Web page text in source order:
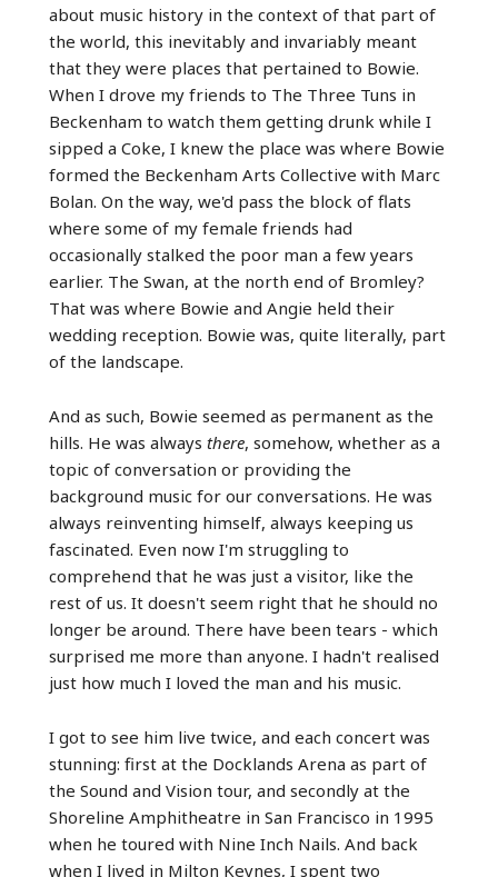
about music history in the context of that part of
the world, this inevitably and invariably meant
that they were places that pertained to Bowie.
When I drove my friends to The Three Tuns in
Beckenham to watch them getting drunk while I
sipped a Coke, I knew the place was where Bowie
formed the Beckenham Arts Collective with Marc
Bolan. On the way, we'd pass the block of flats
where some of my female friends had
occasionally stalked the poor man a few years
earlier. The Swan, at the north end of Bromley?
That was where Bowie and Angie held their
wedding reception. Bowie was, quite literally, part
of the landscape.
And as such, Bowie seemed as permanent as the
hills. He was always there, somehow, whether as a
topic of conversation or providing the
background music for our conversations. He was
always reinventing himself, always keeping us
fascinated. Even now I'm struggling to
comprehend that he was just a visitor, like the
rest of us. It doesn't seem right that he should no
longer be around. There have been tears - which
surprised me more than anyone. I hadn't realised
just how much I loved the man and his music.
I got to see him live twice, and each concert was
stunning: first at the Docklands Arena as part of
the Sound and Vision tour, and secondly at the
Shoreline Amphitheatre in San Francisco in 1995
when he toured with Nine Inch Nails. And back
when I lived in Milton Keynes, I spent two